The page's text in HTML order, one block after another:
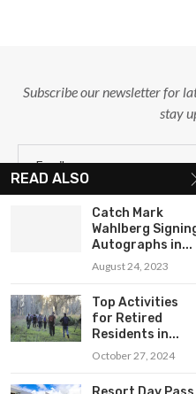
Subscribe our newsletter for
stay
Submit Event Blog
READ ALSO
Catch Mark
Wahlberg
Autographs in...
August 24, 2023
Top Activities
for Retired
Residents in...
October 27, 2024